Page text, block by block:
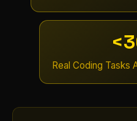
Real Coding Tasks